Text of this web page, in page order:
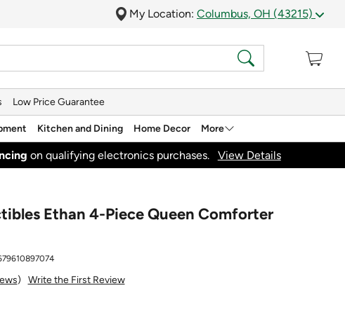
My Location: Columbus, OH (43215)
Low Price Guarantee
Kitchen and Dining Home Decor More
on qualifying electronics purchases. View Details
Ethan 4-Piece Queen Comforter
Write the First Review